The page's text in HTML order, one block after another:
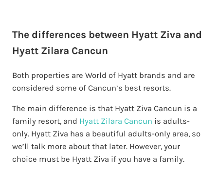
The differences between Hyatt Ziva and
Hyatt Zilara Cancun
Both properties are World of Hyatt brands and are
considered some of Cancun’s best resorts.
The main difference is that Hyatt Ziva Cancun is a
family resort, and Hyatt Zilara Cancun is adults-
only. Hyatt Ziva has a beautiful adults-only area, so
we’ll talk more about that later. However, your
choice must be Hyatt Ziva if you have a family.